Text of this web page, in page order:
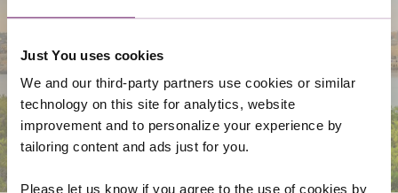
Just You uses cookies
We and our third-party partners use cookies or similar
technology on this site for analytics, website
improvement and to personalize your experience by
tailoring content and ads just for you.
Please let us know if you agree to the use of cookies by